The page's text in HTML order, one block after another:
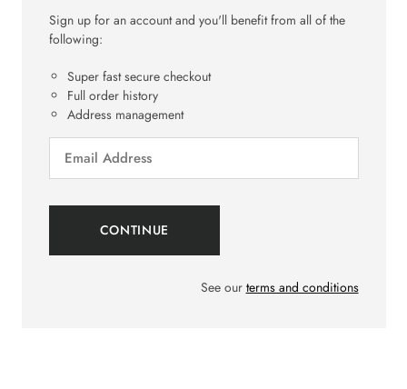
Sign up for an account and you'll benefit from all of the
following:
Super fast secure checkout
Full order history
Address management
See our terms and conditions